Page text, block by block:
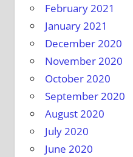
February 2021
January 2021
December 2020
November 2020
October 2020
September 2020
August 2020
July 2020
June 2020